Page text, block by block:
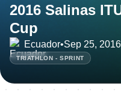
2016 Salinas
Cup
Ecuador•Sep 25, 2016
TRIATHLON - SPRINT